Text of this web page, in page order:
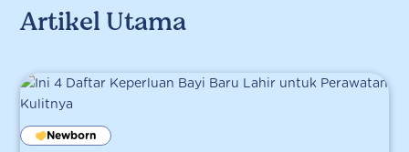
Artikel Utama
Newborn